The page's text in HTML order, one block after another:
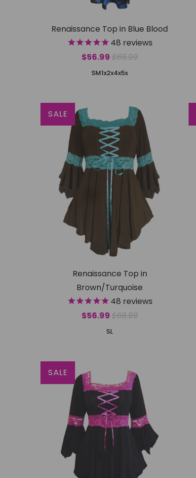
Renaissance Top in Blue Blood
48 reviews
$56.99$66.99
SM1x2x4x5x
Renaissance Top in
Brown/Turquoise
48 reviews
$56.99$66.99
SALE
SL
SALE